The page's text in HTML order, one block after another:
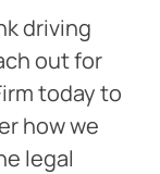
driving
out for
today to
how we
legal